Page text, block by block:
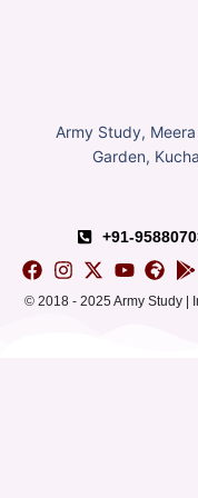
Army Study,
Garden,
+91-
© 2018 - 2025 Army Study |